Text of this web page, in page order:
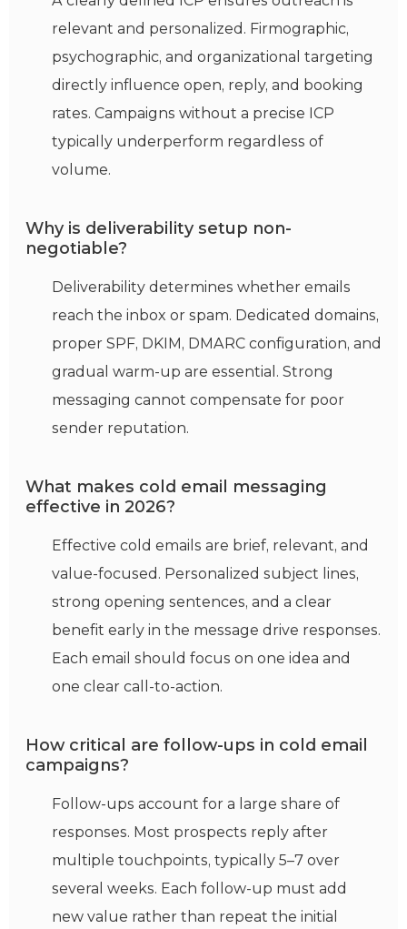
relevant and personalized. Firmographic,
psychographic, and organizational targeting
directly influence open, reply, and booking
rates. Campaigns without a precise ICP
typically underperform regardless of
volume.
Why is deliverability setup non-
negotiable?
Deliverability determines whether emails
reach the inbox or spam. Dedicated domains,
proper SPF, DKIM, DMARC configuration, and
gradual warm-up are essential. Strong
messaging cannot compensate for poor
sender reputation.
What makes cold email messaging
effective in 2026?
Effective cold emails are brief, relevant, and
value-focused . Personalized subject lines,
strong opening sentences, and a clear
benefit early in the message drive responses.
Each email should focus on one idea and
one clear call-to-action.
How critical are follow-ups in cold email
campaigns?
Follow-ups account for a large share of
responses. Most prospects reply after
multiple touchpoints, typically 5–7 over
several weeks. Each follow-up must add
new value rather than repeat the initial